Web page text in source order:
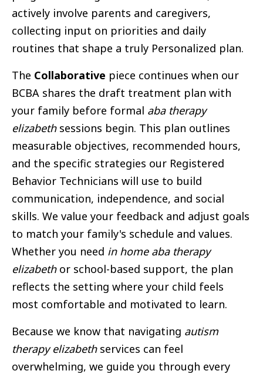
actively involve parents and caregivers,
collecting input on priorities and daily
routines that shape a truly Personalized plan.
The Collaborative piece continues when our
BCBA shares the draft treatment plan with
your family before formal aba therapy
elizabethsessions begin. This plan outlines
measurable objectives, recommended hours,
and the specific strategies our Registered
Behavior Technicians will use to build
communication, independence, and social
skills. We value your feedback and adjust goals
to match your family's schedule and values.
Whether you need in home aba therapy
elizabethor school-based support, the plan
reflects the setting where your child feels
most comfortable and motivated to learn.
Because we know that navigating autism
therapy elizabethservices can feel
overwhelming, we guide you through every